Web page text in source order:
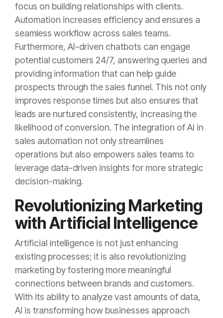
focus on building relationships with clients.
Automation increases efficiency and ensures a
seamless workflow across sales teams.
Furthermore, AI-driven chatbots can engage
potential customers 24/7, answering queries and
providing information that can help guide
prospects through the sales funnel. This not only
improves response times but also ensures that
leads are nurtured consistently, increasing the
likelihood of conversion. The integration of AI in
sales automation not only streamlines
operations but also empowers sales teams to
leverage data-driven insights for more strategic
decision-making.
Revolutionizing Marketing
with Artificial Intelligence
Artificial intelligence is not just enhancing
existing processes; it is also revolutionizing
marketing by fostering more meaningful
connections between brands and customers.
With its ability to analyze vast amounts of data,
AI is transforming how businesses approach